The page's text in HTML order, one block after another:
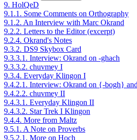
9. HolQeD
9.1.1. Some Comments on Orthography
9.1.2. An Interview with Marc Okrand
9.2.2. Letters to the Editor (excerpt)
9.2.4. Okrand's Notes
9.3.2. DS9 Skybox Card
9.3.3.1. Interview: Okrand on -ghach
9.3.3.2. chuvmey I
9.3.4. Everyday Klingon I
9.4.2.1. Interview: Okrand on {-bogh}
9.4.2.2. chuvmey II
9.4.3.1. Everyday Klingon II
9.4.3.2. Star Trek I Klingon
9.4.4. More from Maltz
9.5.1. A Note on Proverbs
9.5.2.1. More on Hoch